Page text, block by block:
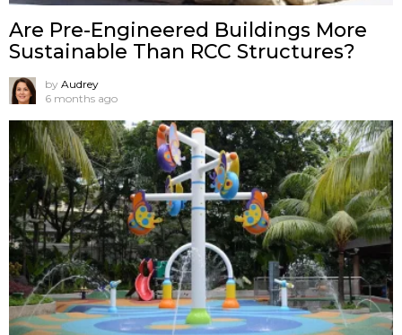
Are Pre-Engineered Buildings More
Sustainable Than RCC Structures?
by Audrey
6 months ago